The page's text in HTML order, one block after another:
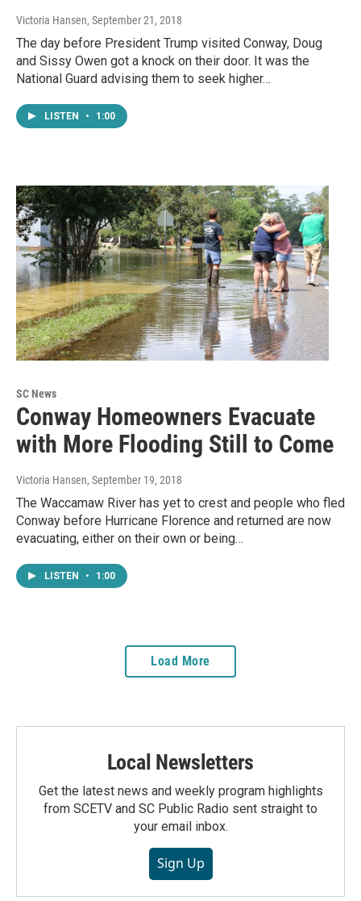
Victoria Hansen, September 21, 2018
The day before President Trump visited Conway, Doug
and Sissy Owen got a knock on their door. It was the
National Guard advising them to seek higher…
LISTEN • 1:00
SC News
Conway Homeowners Evacuate
with More Flooding Still to Come
Victoria Hansen, September 19, 2018
The Waccamaw River has yet to crest and people who fled
Conway before Hurricane Florence and returned are now
evacuating, either on their own or being…
LISTEN • 1:00
Load More
Local Newsletters
Get the latest news and weekly program highlights
from SCETV and SC Public Radio sent straight to
your email inbox.
Sign Up